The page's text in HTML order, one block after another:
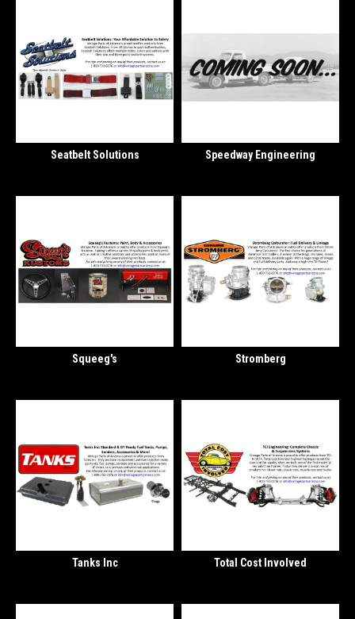
Seatbelt Solutions Speedway Engineering
Squeeg's Stromberg
Tanks Inc Total Cost Involved